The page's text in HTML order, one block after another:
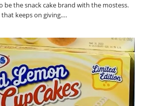
be the snack cake brand with the mostess.
that keeps on giving.…